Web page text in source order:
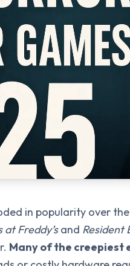
in popularity over
at Freddy’sand Resident
Many of the creepiest